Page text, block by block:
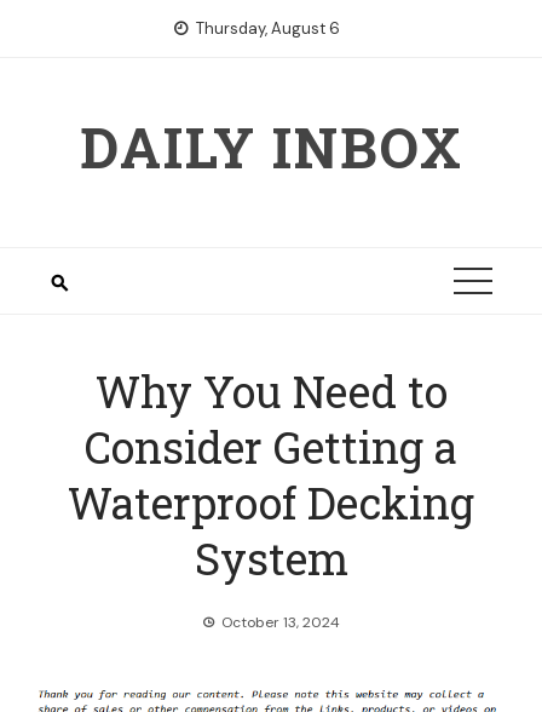
Thursday, August 6
DAILY INBOX
Why You Need to
Consider Getting a
Waterproof Decking
System
October 13, 2024